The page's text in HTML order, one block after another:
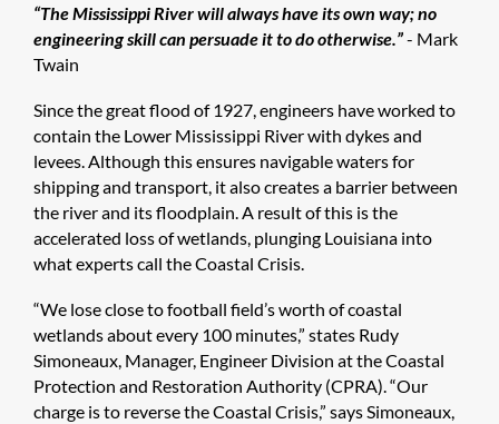
“The Mississippi River will always have its own way; no
engineering skill can persuade it to do otherwise.”- Mark
Twain
Since the great flood of 1927, engineers have worked to
contain the Lower Mississippi River with dykes and
levees. Although this ensures navigable waters for
shipping and transport, it also creates a barrier between
the river and its floodplain. A result of this is the
accelerated loss of wetlands, plunging Louisiana into
what experts call the Coastal Crisis.
“We lose close to football field’s worth of coastal
wetlands about every 100 minutes,” states Rudy
Simoneaux, Manager, Engineer Division at the Coastal
Protection and Restoration Authority (CPRA). “Our
charge is to reverse the Coastal Crisis,” says Simoneaux,